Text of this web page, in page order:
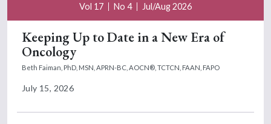
Vol 17 No 4 Jul/Aug 2026
Keeping Up to Date in a New Era of
Oncology
Beth Faiman, PhD, MSN, APRN-BC, AOCN®, TCTCN, FAAN, FAPO
July 15, 2026